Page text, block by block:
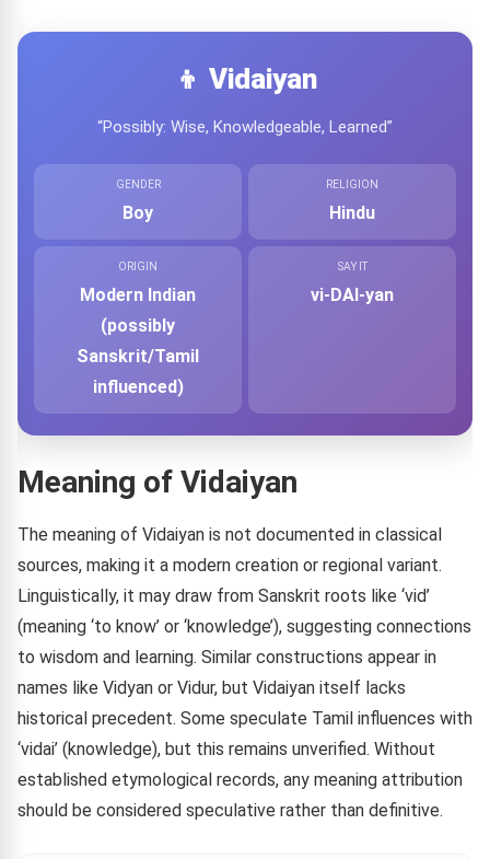
👦 Vidaiyan
“Possibly: Wise, Knowledgeable, Learned”
GENDER
Boy
RELIGION
Hindu
ORIGIN
Modern Indian
(possibly
Sanskrit/Tamil
influenced)
SAY IT
vi-DAI-yan
Meaning of Vidaiyan
The meaning of Vidaiyan is not documented in classical
sources, making it a modern creation or regional variant.
Linguistically, it may draw from Sanskrit roots like ‘vid’
(meaning ‘to know’ or ‘knowledge’), suggesting connections
to wisdom and learning. Similar constructions appear in
names like Vidyan or Vidur, but Vidaiyan itself lacks
historical precedent. Some speculate Tamil influences with
‘vidai’ (knowledge), but this remains unverified. Without
established etymological records, any meaning attribution
should be considered speculative rather than definitive.